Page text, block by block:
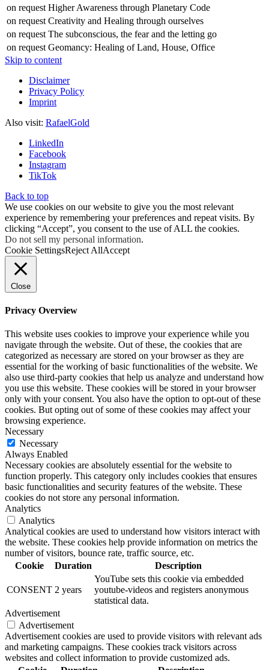
on request Higher Awareness through Planetary Code
on request Creativity and Healing through ourselves
on request The subconscious, the fear and the letting go
on request Geomancy: Healing of Land, House, Office
Skip to content
Disclaimer
Privacy Policy
Imprint
Also visit: RafaelGold
LinkedIn
Facebook
Instagram
TikTok
Back to top
We use cookies on our website to give you the most relevant
experience by remembering your preferences and repeat visits. By
clicking “Accept”, you consent to the use of ALL the cookies.
Do not sell my personal information.
Cookie SettingsReject AllAccept
Close
Privacy Overview
This website uses cookies to improve your experience while you
navigate through the website. Out of these, the cookies that are
categorized as necessary are stored on your browser as they are
essential for the working of basic functionalities of the website. We
also use third-party cookies that help us analyze and understand how
you use this website. These cookies will be stored in your browser
only with your consent. You also have the option to opt-out of these
cookies. But opting out of some of these cookies may affect your
browsing experience.
Necessary
Necessary
Always Enabled
Necessary cookies are absolutely essential for the website to
function properly. This category only includes cookies that ensures
basic functionalities and security features of the website. These
cookies do not store any personal information.
Analytics
Analytics
Analytical cookies are used to understand how visitors interact with
the website. These cookies help provide information on metrics the
number of visitors, bounce rate, traffic source, etc.
Cookie
Duration Description
CONSENT 2 years
YouTube sets this cookie via embedded
youtube-videos and registers anonymous
statistical data.
Advertisement
Advertisement
Advertisement cookies are used to provide visitors with relevant ads
and marketing campaigns. These cookies track visitors across
websites and collect information to provide customized ads.